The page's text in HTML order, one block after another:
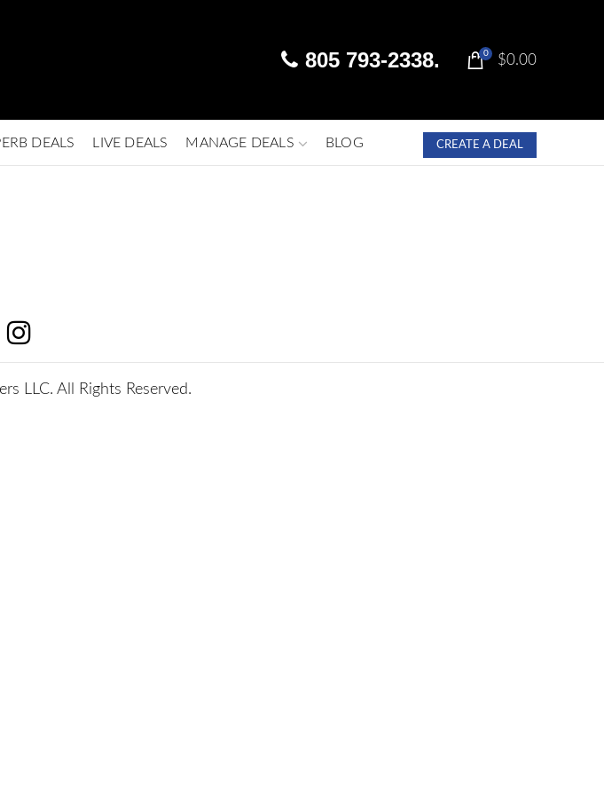
805 793-2338. 0 $0.00
DEALS LIVE DEALS MANAGE DEALS BLOG CREATE A DEAL
LLC. All Rights Reserved.